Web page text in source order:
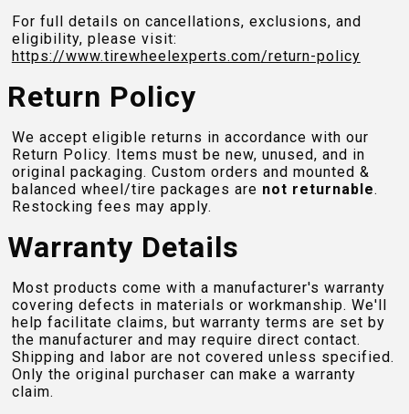
For full details on cancellations, exclusions, and
eligibility, please visit:
https://www.tirewheelexperts.com/return-policy
Return Policy
We accept eligible returns in accordance with our
Return Policy. Items must be new, unused, and in
original packaging. Custom orders and mounted &
balanced wheel/tire packages are not returnable.
Restocking fees may apply.
Warranty Details
Most products come with a manufacturer's warranty
covering defects in materials or workmanship. We'll
help facilitate claims, but warranty terms are set by
the manufacturer and may require direct contact.
Shipping and labor are not covered unless specified.
Only the original purchaser can make a warranty
claim.